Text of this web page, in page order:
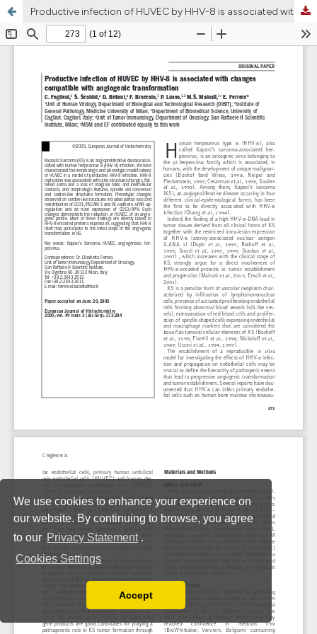
We use cookies to enhance your experience on
our website. By continuing to browse, you agree
to our Privacy Statement .
Cookies Settings
You can disable them by changing your browser
Accept
Productive infection of HUVEC by HHV-8 is associated with changes compatible with angiogenic transformation